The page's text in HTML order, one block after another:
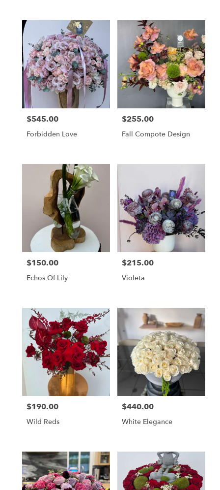
Price:
$545.00
Forbidden Love
Price:
$255.00
Fall Compote Design
Price:
$150.00
Echos Of Lily
Price:
$215.00
Violeta
Price:
$190.00
Wild Reds
Price:
$440.00
White Elegance